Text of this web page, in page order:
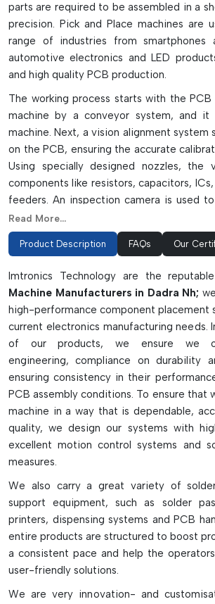
parts are required to be assembled in a
precision. Pick and Place machines are
range of industries from smartphones
automotive electronics and LED
and high quality PCB production.
The working process starts with the
machine by a conveyor system, and
machine. Next, a vision alignment system
on the PCB, ensuring the accurate
Using specially designed nozzles, the
components like resistors, capacitors,
feeders. An inspection camera is used
orientation, polarity, and pin condition
before it is placed. The machine then
the solder paste with a micron level
intelligent vision cameras, high-
multiple feeder slots for continuous
desktop, medium-speed, high-speed,
models, depending on production
enhance the speed of production,
reliability and efficiency of SMT
decrease manual labor and manufacturing
Key Highlights
Accurate and fast component
Supports tiny to large electronic
Prototype/mass production ready
Boosts SMT production efficiency and
Read More...
Product Description FAQs Our
Imtronics Technology are the reputable
Machine Manufacturers in Dadra Nh;
high-performance component placement
current electronics manufacturing needs.
of our products, we ensure we
engineering, compliance on durability
ensuring consistency in their
PCB assembly conditions. To ensure that
machine in a way that is dependable,
quality, we design our systems with
excellent motion control systems and
measures.
We also carry a great variety of
support equipment, such as solder
printers, dispensing systems and PCB
entire products are structured to boost
a consistent pace and help the
user-friendly solutions.
We are very innovation- and